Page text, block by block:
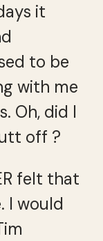
it
to be
with me
Oh, did I
off ?
felt that
I would